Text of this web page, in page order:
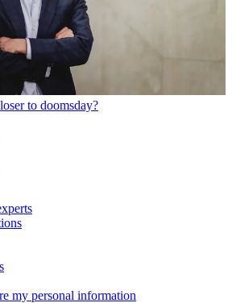
to doomsday?
my personal information